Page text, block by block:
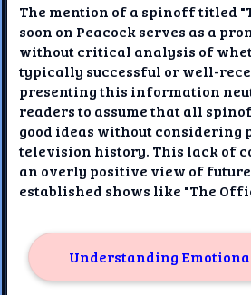
The mention of a spinoff titled
soon on Peacock serves as a
without critical analysis of
typically successful or well-
presenting this information
readers to assume that all
good ideas without considering
television history. This lack of
an overly positive view of
established shows like "The
Understanding